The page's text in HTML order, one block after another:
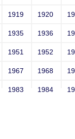
1919 1920
1935 1936
1951 1952
1967 1968
1983 1984